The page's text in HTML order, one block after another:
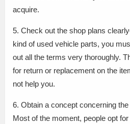
acquire.
5. Check out the shop plans
kind of used vehicle parts, you
out all the terms very thoroughly.
for return or replacement on the
not help you.
6. Obtain a concept concerning
Most of the moment, people opt